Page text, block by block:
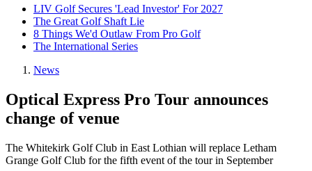
LIV Golf Secures 'Lead Investor' For 2027
The Great Golf Shaft Lie
8 Things We'd Outlaw From Pro Golf
The International Series
News
Optical Express Pro Tour announces
change of venue
The Whitekirk Golf Club in East Lothian will replace Letham
Grange Golf Club for the fifth event of the tour in September